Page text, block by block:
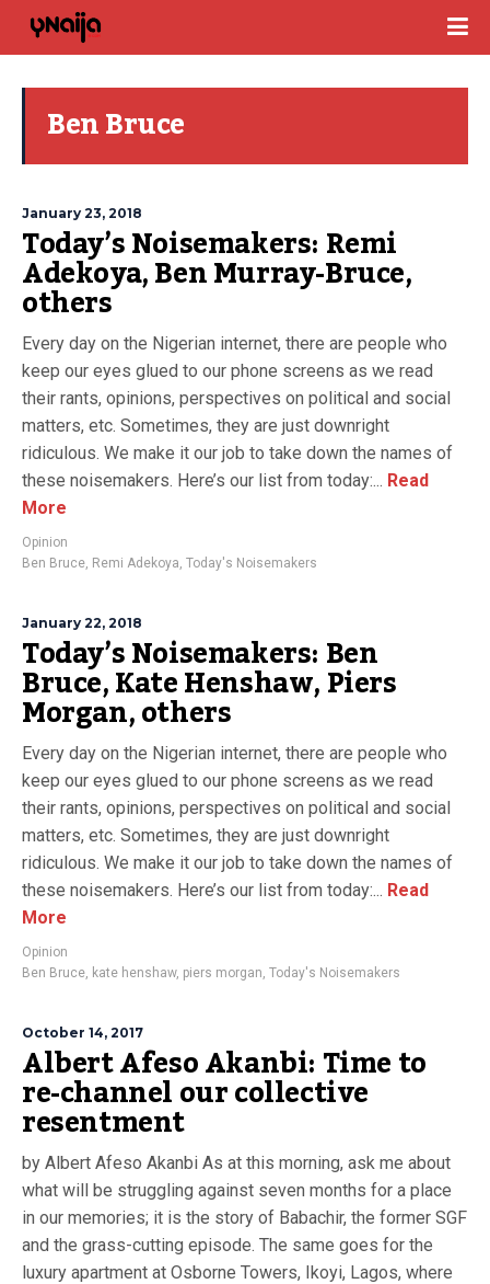
Ben Bruce
January 23, 2018
Today’s Noisemakers: Remi
Adekoya, Ben Murray-Bruce,
others
Every day on the Nigerian internet, there are people who
keep our eyes glued to our phone screens as we read
their rants, opinions, perspectives on political and social
matters, etc. Sometimes, they are just downright
ridiculous. We make it our job to take down the names of
these noisemakers. Here’s our list from today:... Read
More
Opinion
Ben Bruce, Remi Adekoya, Today's Noisemakers
January 22, 2018
Today’s Noisemakers: Ben
Bruce, Kate Henshaw, Piers
Morgan, others
Every day on the Nigerian internet, there are people who
keep our eyes glued to our phone screens as we read
their rants, opinions, perspectives on political and social
matters, etc. Sometimes, they are just downright
ridiculous. We make it our job to take down the names of
these noisemakers. Here’s our list from today:... Read
More
Opinion
Ben Bruce, kate henshaw, piers morgan, Today's Noisemakers
October 14, 2017
Albert Afeso Akanbi: Time to
re-channel our collective
resentment
by Albert Afeso Akanbi As at this morning, ask me about
what will be struggling against seven months for a place
in our memories; it is the story of Babachir, the former SGF
and the grass-cutting episode. The same goes for the
luxury apartment at Osborne Towers, Ikoyi, Lagos, where